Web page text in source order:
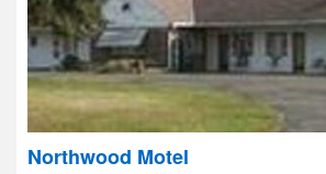
Northwood Motel